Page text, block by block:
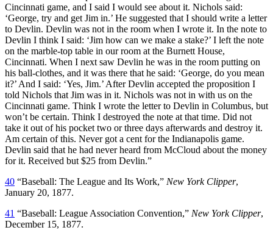
Cincinnati game, and I said I would see about it. Nichols said:
‘George, try and get Jim in.’ He suggested that I should write a letter
to Devlin. Devlin was not in the room when I wrote it. In the note to
Devlin I think I said: ‘Jim how can we make a stake?’ I left the note
on the marble-top table in our room at the Burnett House,
Cincinnati. When I next saw Devlin he was in the room putting on
his ball-clothes, and it was there that he said: ‘George, do you mean
it?’ And I said: ‘Yes, Jim.’ After Devlin accepted the proposition I
told Nichols that Jim was in it. Nichols was not in with us on the
Cincinnati game. Think I wrote the letter to Devlin in Columbus, but
won’t be certain. Think I destroyed the note at that time. Did not
take it out of his pocket two or three days afterwards and destroy it.
Am certain of this. Never got a cent for the Indianapolis game.
Devlin said that he had never heard from McCloud about the money
for it. Received but $25 from Devlin.”
40 “Baseball: The League and Its Work,” New York Clipper,
January 20, 1877.
41 “Baseball: League Association Convention,” New York Clipper,
December 15, 1877.